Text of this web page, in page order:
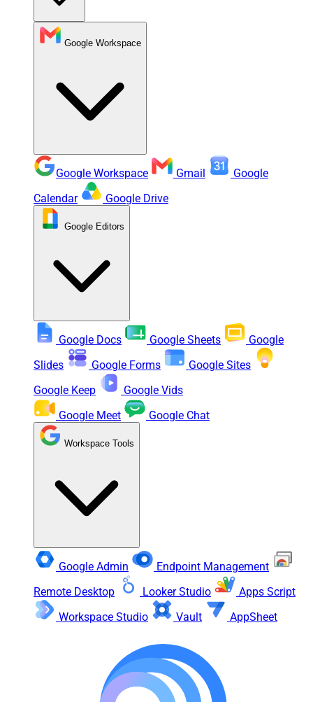
Google Workspace
Google Workspace Gmail
Google
Calendar
Google Drive
Google Editors
Google Docs Google Sheets
Google
Slides
Google Forms
Google Sites
Google Keep
Google Vids
Google Meet
Google Chat
Workspace Tools
Google Admin
Endpoint Management
Remote Desktop
Looker Studio
Apps Script
Workspace Studio
Vault AppSheet